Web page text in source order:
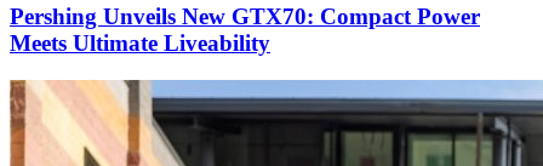
Pershing Unveils New GTX70: Compact Power
Meets Ultimate Liveability